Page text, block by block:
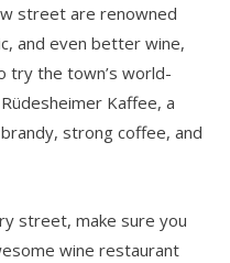
street are renowned
and even better wine,
try the town’s world-
Kaffee, a
strong coffee, and
street, make sure you
wine restaurant